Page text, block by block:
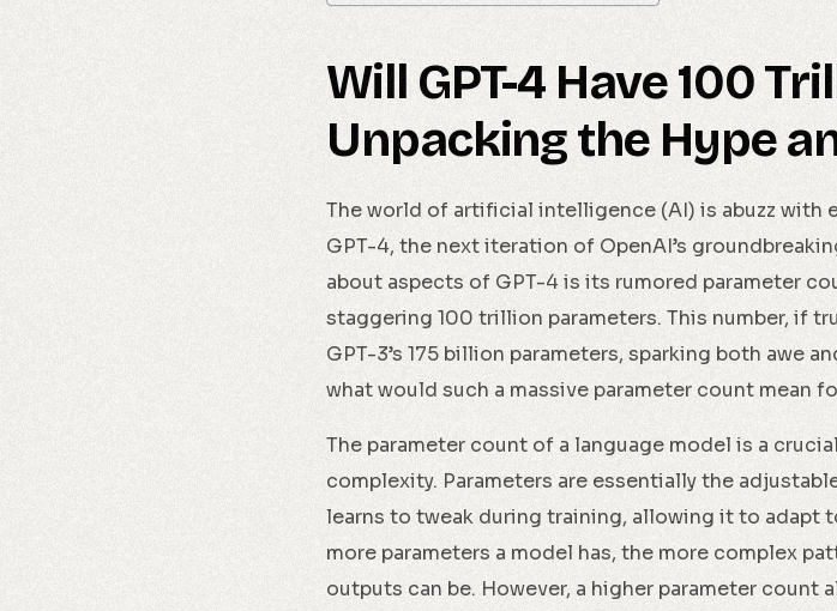
Will GPT-4 Have 100
Unpacking the Hype
The world of artificial intelligence (AI) is abuzz
GPT-4, the next iteration of OpenAI’s
about aspects of GPT-4 is its rumored parameter
staggering 100 trillion parameters. This number, if
GPT-3’s 175 billion parameters, sparking both awe
what would such a massive parameter count mean
The parameter count of a language model is a
complexity. Parameters are essentially the
learns to tweak during training, allowing it to adapt
more parameters a model has, the more complex
outputs can be. However, a higher parameter